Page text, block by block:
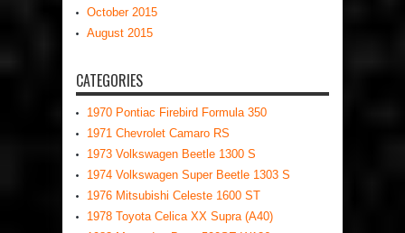
October 2015
August 2015
CATEGORIES
1970 Pontiac Firebird Formula 350
1971 Chevrolet Camaro RS
1973 Volkswagen Beetle 1300 S
1974 Volkswagen Super Beetle 1303 S
1976 Mitsubishi Celeste 1600 ST
1978 Toyota Celica XX Supra (A40)